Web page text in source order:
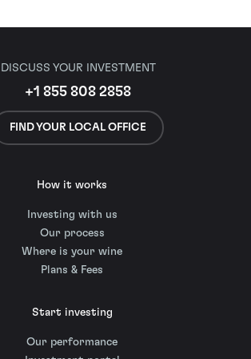
DISCUSS YOUR INVESTMENT
+1 855 808 2858
FIND YOUR LOCAL OFFICE
How it works
Investing with us
Our process
Where is your wine
Plans & Fees
Start investing
Our performance